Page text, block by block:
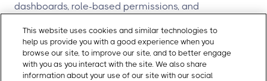
dashboards, role-based permissions, and
wide visibility for regional managers and property
owners from a single dashboard.
Forgetting self-guided tour functionality.If your
This website uses cookies and similar technologies to
help us provide you with a good experience when you
browse our site, to improve our site, and to better engage
with you as you interact with the site. We also share
information about your use of our site with our social